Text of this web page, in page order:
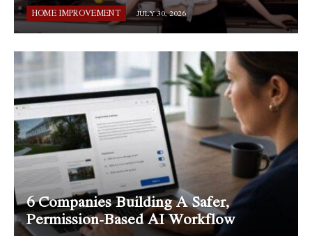
HOME IMPROVEMENT JULY 30, 2026
6 Companies Building A Safer,
Permission-Based AI Workflow